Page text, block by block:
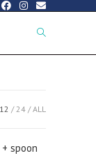
12 24 ALL